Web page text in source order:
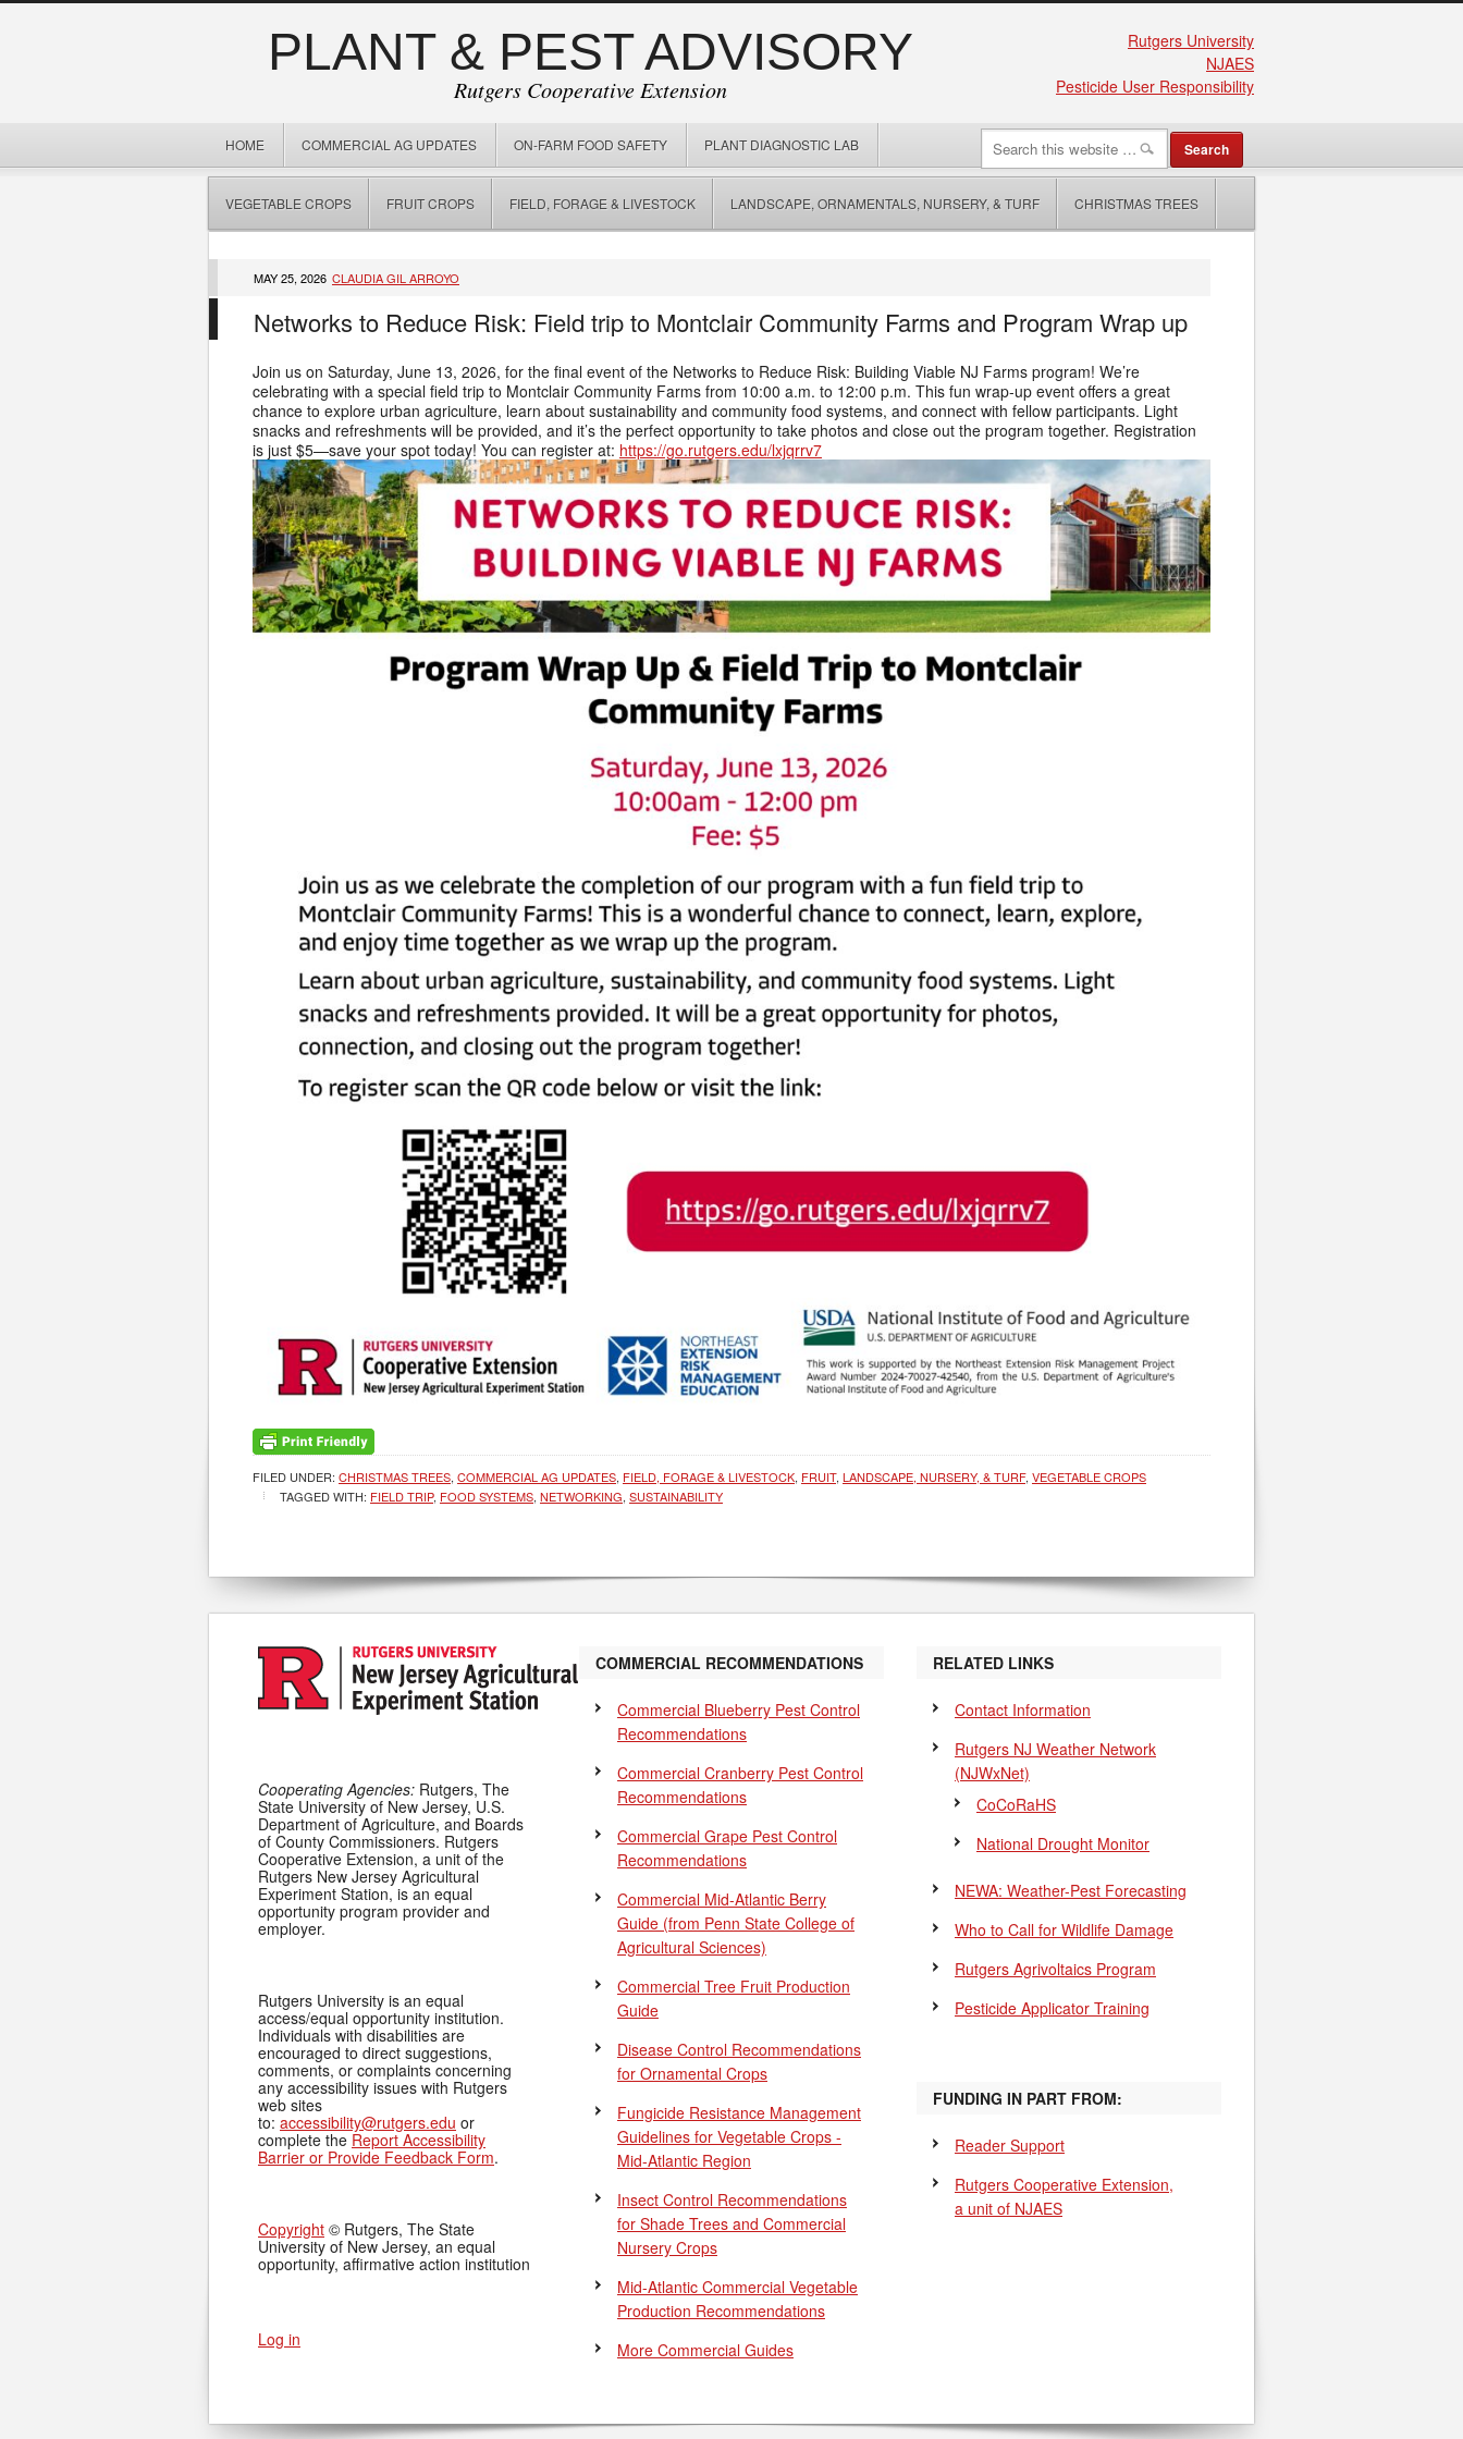
PLANT & PEST ADVISORY
Rutgers Cooperative Extension
Rutgers University
NJAES
Pesticide User Responsibility
HOME COMMERCIAL AG UPDATES ON-FARM FOOD SAFETY PLANT DIAGNOSTIC LAB
VEGETABLE CROPS FRUIT CROPS FIELD, FORAGE & LIVESTOCK LANDSCAPE, ORNAMENTALS, NURSERY, & TURF CHRISTMAS TREES
MAY 25, 2026 CLAUDIA GIL ARROYO
Networks to Reduce Risk: Field trip to Montclair Community Farms and Program Wrap up
Join us on Saturday, June 13, 2026, for the final event of the Networks to Reduce Risk: Building Viable NJ Farms program! We’re
celebrating with a special field trip to Montclair Community Farms from 10:00 a.m. to 12:00 p.m. This fun wrap‑up event offers a great
chance to explore urban agriculture, learn about sustainability and community food systems, and connect with fellow participants. Light
snacks and refreshments will be provided, and it’s the perfect opportunity to take photos and close out the program together. Registration
is just $5—save your spot today! You can register at: https://go.rutgers.edu/lxjqrrv7
FILED UNDER: CHRISTMAS TREES, COMMERCIAL AG UPDATES, FIELD, FORAGE & LIVESTOCK, FRUIT, LANDSCAPE, NURSERY, & TURF, VEGETABLE CROPS
TAGGED WITH: FIELD TRIP, FOOD SYSTEMS, NETWORKING, SUSTAINABILITY
Cooperating Agencies: Rutgers, The
State University of New Jersey, U.S.
Department of Agriculture, and Boards
of County Commissioners. Rutgers
Cooperative Extension, a unit of the
Rutgers New Jersey Agricultural
Experiment Station, is an equal
opportunity program provider and
employer.
Rutgers University is an equal
access/equal opportunity institution.
Individuals with disabilities are
encouraged to direct suggestions,
comments, or complaints concerning
any accessibility issues with Rutgers
web sites
to: accessibility@rutgers.edu or
complete the Report Accessibility
Barrier or Provide Feedback Form.
Copyright © Rutgers, The State
University of New Jersey, an equal
opportunity, affirmative action institution
Log in
COMMERCIAL RECOMMENDATIONS
Commercial Blueberry Pest Control
Recommendations
Commercial Cranberry Pest Control
Recommendations
Commercial Grape Pest Control
Recommendations
Commercial Mid-Atlantic Berry
Guide (from Penn State College of
Agricultural Sciences)
Commercial Tree Fruit Production
Guide
Disease Control Recommendations
for Ornamental Crops
Fungicide Resistance Management
Guidelines for Vegetable Crops -
Mid-Atlantic Region
Insect Control Recommendations
for Shade Trees and Commercial
Nursery Crops
Mid-Atlantic Commercial Vegetable
Production Recommendations
More Commercial Guides
RELATED LINKS
Contact Information
Rutgers NJ Weather Network
(NJWxNet)
CoCoRaHS
National Drought Monitor
NEWA: Weather-Pest Forecasting
Who to Call for Wildlife Damage
Rutgers Agrivoltaics Program
Pesticide Applicator Training
FUNDING IN PART FROM:
Reader Support
Rutgers Cooperative Extension,
a unit of NJAES